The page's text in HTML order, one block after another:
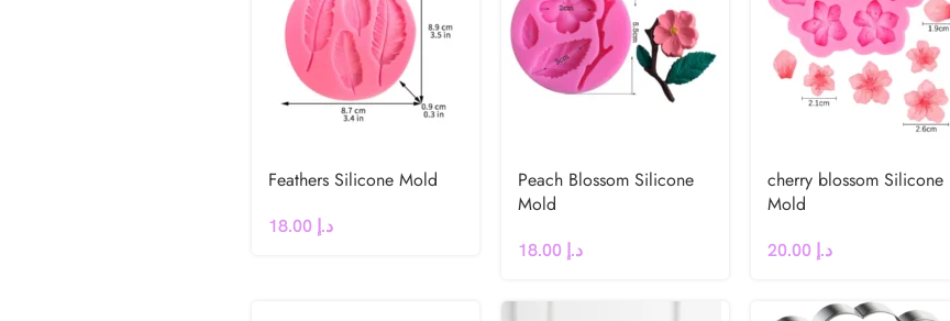
Feathers Silicone Mold
د.إ
Peach Blossom Silicone
Mold
د.إ
cherry blossom Silicone
Mold
د.إ